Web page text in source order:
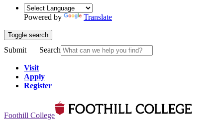
Powered by Translate
Toggle search
Submit Search
Visit
Apply
Register
Foothill College